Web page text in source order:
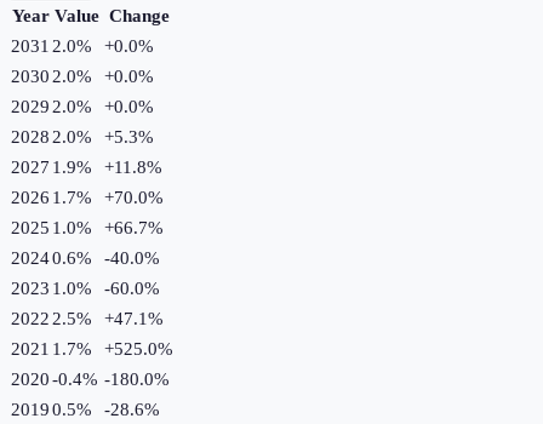
Year Value Change
2031 2.0% +0.0%
2030 2.0% +0.0%
2029 2.0% +0.0%
2028 2.0% +5.3%
2027 1.9% +11.8%
2026 1.7% +70.0%
2025 1.0% +66.7%
20240.6% -40.0%
2023 1.0% -60.0%
2022 2.5% +47.1%
2021 1.7% +525.0%
2020-0.4% -180.0%
20190.5% -28.6%